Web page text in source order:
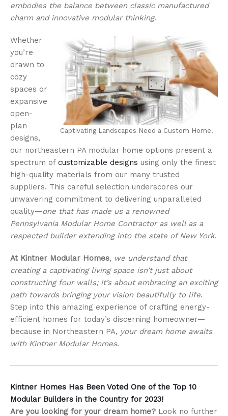
embodies the balance between classic manufactured
charm and innovative modular thinking.
Captivating Landscapes Need a Custom Home!
Whether
you’re
drawn to
cozy
spaces or
expansive
open-
plan
designs,
our northeastern PA modular home options present a
spectrum of customizable designs using only the finest
high-quality materials from our many trusted
suppliers. This careful selection underscores our
unwavering commitment to delivering unparalleled
quality—one that has made us a renowned
Pennsylvania Modular Home Contractor as well as a
respected builder extending into the state of New York.
At Kintner Modular Homes, we understand that
creating a captivating living space isn’t just about
constructing four walls; it’s about embracing an exciting
path towards bringing your vision beautifully to life.
Step into this amazing experience of crafting energy-
efficient homes for today’s discerning homeowner—
because in Northeastern PA, your dream home awaits
with Kintner Modular Homes.
Kintner Homes Has Been Voted One of the Top 10
Modular Builders in the Country for 2023!
Are you looking for your dream home? Look no further